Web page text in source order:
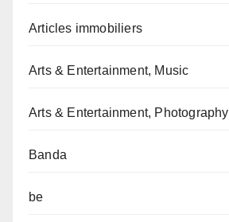
Articles immobiliers
Arts & Entertainment, Music
Arts & Entertainment, Photography
Banda
be